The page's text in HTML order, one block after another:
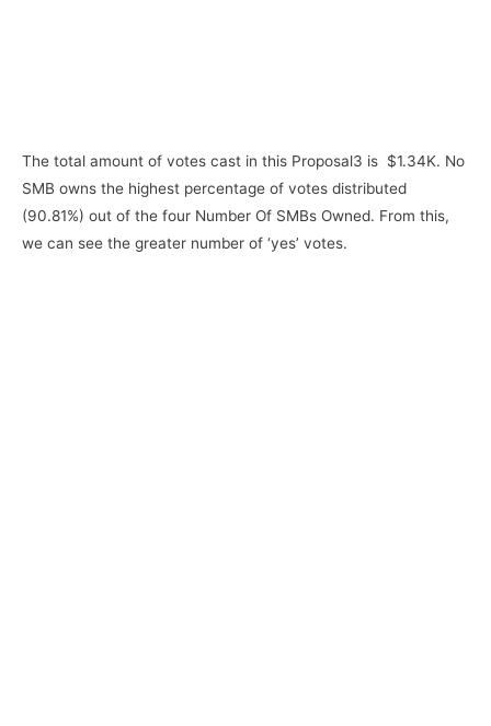
The total amount of votes cast in this Proposal3 is $1.34K. No
SMB owns the highest percentage of votes distributed
(90.81%) out of the four Number Of SMBs Owned. From this,
we can see the greater number of ‘yes’ votes.